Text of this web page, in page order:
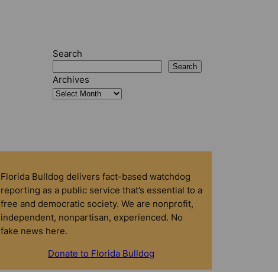
Search
Search
Archives
Florida Bulldog delivers fact-based watchdog
reporting as a public service that’s essential to a
free and democratic society. We are nonprofit,
independent, nonpartisan, experienced. No
fake news here.
Donate to Florida Bulldog